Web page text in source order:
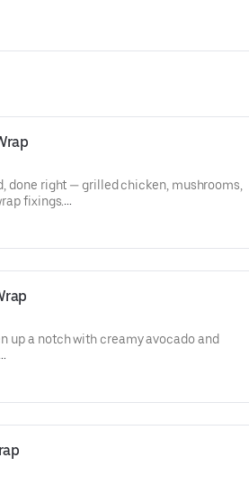
done right — grilled chicken, mushrooms,
fixings.
up a notch with creamy avocado and
Island Dressing)